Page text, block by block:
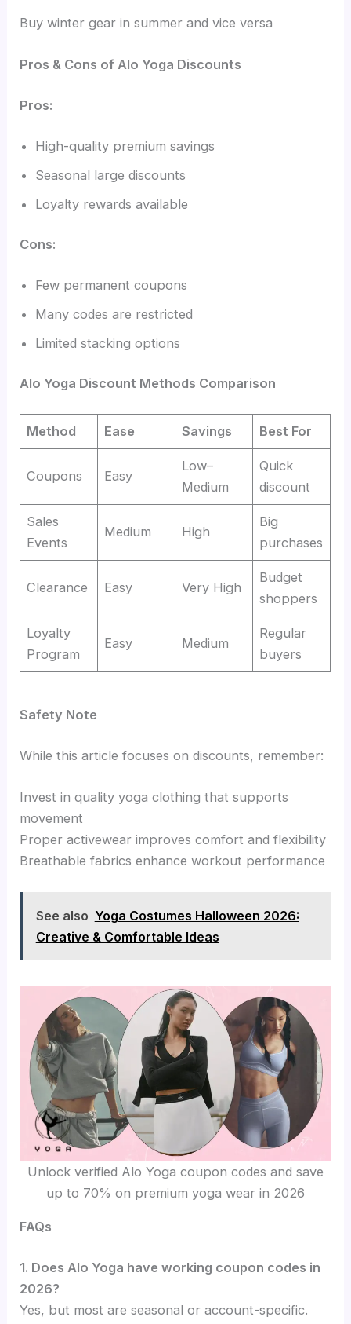
Buy winter gear in summer and vice versa
Pros & Cons of Alo Yoga Discounts
Pros:
High-quality premium savings
Seasonal large discounts
Loyalty rewards available
Cons:
Few permanent coupons
Many codes are restricted
Limited stacking options
Alo Yoga Discount Methods Comparison
Method Ease Savings Best For
Coupons Easy
Low–
Medium
Quick
discount
Sales
Events
Medium High
Big
purchases
Clearance Easy Very High
Budget
shoppers
Loyalty
Program
Easy Medium
Regular
buyers
Safety Note
While this article focuses on discounts, remember:
Invest in quality yoga clothing that supports
movement
Proper activewear improves comfort and flexibility
Breathable fabrics enhance workout performance
See also Yoga Costumes Halloween 2026:
Creative & Comfortable Ideas
Unlock verified Alo Yoga coupon codes and save
up to 70% on premium yoga wear in 2026
FAQs
1. Does Alo Yoga have working coupon codes in
2026?
Yes, but most are seasonal or account-specific.